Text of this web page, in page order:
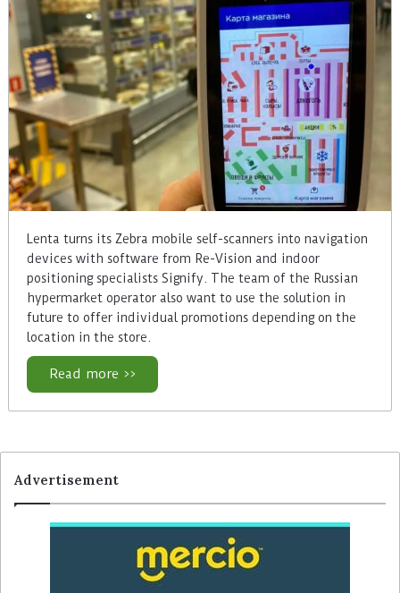
Lenta turns its Zebra mobile self-scanners into navigation
devices with software from Re-Vision and indoor
positioning specialists Signify. The team of the Russian
hypermarket operator also want to use the solution in
future to offer individual promotions depending on the
location in the store.
Read more >>
Advertisement